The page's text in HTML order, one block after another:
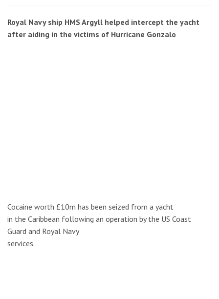
Royal Navy ship HMS Argyll helped intercept the yacht
after aiding in the victims of Hurricane Gonzalo
Cocaine worth £10m has been seized from a yacht
in the Caribbean following an operation by the US Coast
Guard and Royal Navy
services.